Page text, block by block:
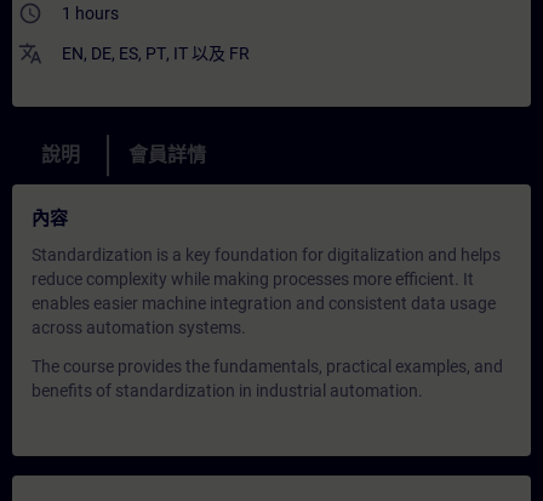
access_time 1 hours
translate EN, DE, ES, PT, IT 以及 FR
說明 會員詳情
內容
Standardization is a key foundation for digitalization and helps
reduce complexity while making processes more efficient. It
enables easier machine integration and consistent data usage
across automation systems.
The course provides the fundamentals, practical examples, and
benefits of standardization in industrial automation.